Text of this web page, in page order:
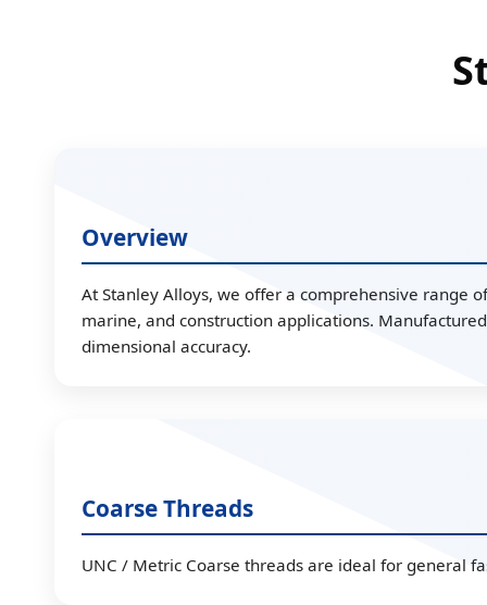
Overview
At Stanley Alloys, we offer a comprehensive range
marine, and construction applications.
dimensional accuracy.
Coarse Threads
UNC / Metric Coarse threads are ideal for general